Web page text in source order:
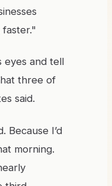
faster."
eyes and tell
three of
said.
Because I’d
morning.